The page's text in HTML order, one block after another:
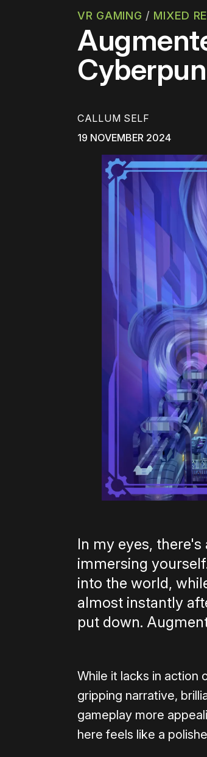
VR GAMING / MIXED
CALLUM SELF
19 NOVEMBER 2024
In my eyes,
immersing
into the world,
almost instantly
put down.
While it lacks in action
gripping narrative,
gameplay more
here feels like a